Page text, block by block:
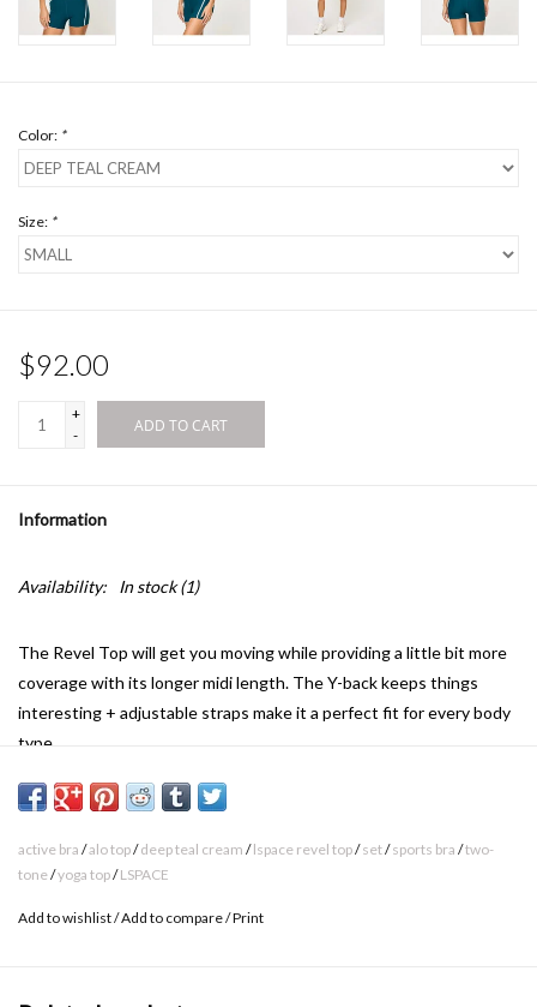
Color: *
Size: *
$92.00
+
-
ADD TO CART
Information
Availability: In stock(1)
The Revel Top will get you moving while providing a little bit more
coverage with its longer midi length. The Y-back keeps things
interesting + adjustable straps make it a perfect fit for every body
type.
Activity type: Yoga, barre, walking
Active bra
active bra /alo top/deep teal cream /lspace revel top/set/sports bra /two-
tone/yoga top/LSPACE
Add to wishlist/Add to compare/Print